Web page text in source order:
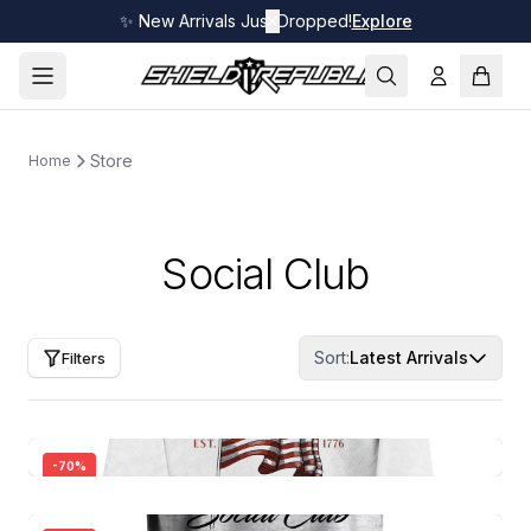
✨ New Arrivals Just Dropped!Explore
Home Store
Social Club
Filters Sort:Latest Arrivals
-70%